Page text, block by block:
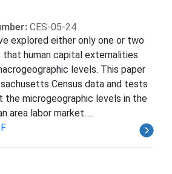
CES-05-24
explored either only one or two
human capital externalities
levels. This paper
Census data and tests
the microgeographic levels in the
area labor market. ...